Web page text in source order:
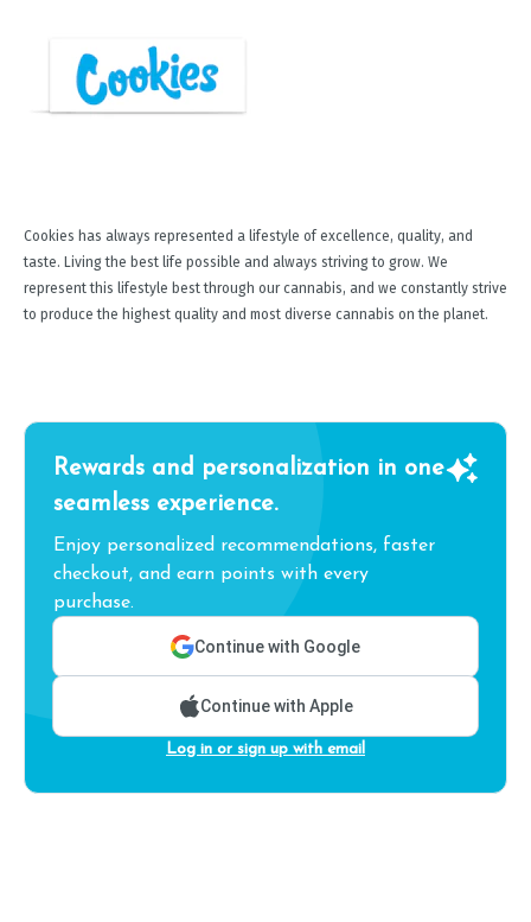
Cookies has always represented a lifestyle of excellence, quality, and
taste. Living the best life possible and always striving to grow. We
represent this lifestyle best through our cannabis, and we constantly strive
to produce the highest quality and most diverse cannabis on the planet.
Rewards and personalization in one
seamless experience.
Enjoy personalized recommendations, faster
checkout, and earn points with every
purchase.
Continue with Google
Continue with Apple
Log in or sign up with email